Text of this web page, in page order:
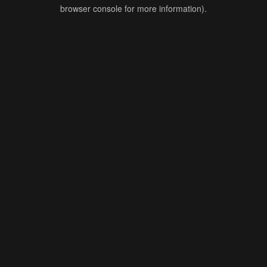
browser console for more information).